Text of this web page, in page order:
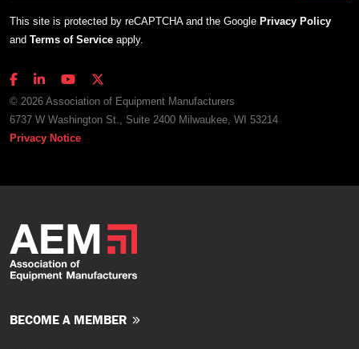
This site is protected by reCAPTCHA and the Google Privacy Policy
and Terms of Service apply.
© 2026 Association of Equipment Manufacturers
6737 W Washington St., Suite 2400 Milwaukee, WI 53214
Privacy Notice
BECOME A MEMBER